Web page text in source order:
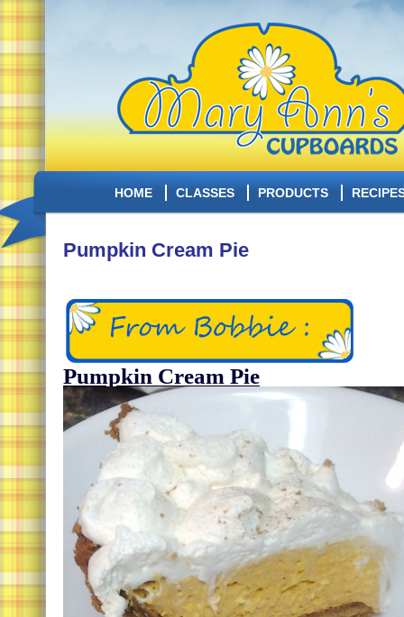
HOME CLASSES PRODUCTS
Pumpkin Cream Pie
Pumpkin Cream Pie